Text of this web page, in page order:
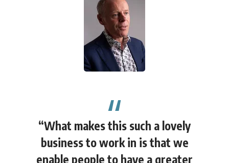
“What makes this such a lovely
business to work in is that we
enable people to have a greater